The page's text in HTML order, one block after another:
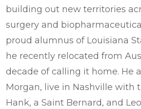
building out new territories
surgery and
proud alumnus of Louisiana
he recently relocated from
decade of calling it home. He
Morgan, live in Nashville with
Hank, a Saint Bernard, and